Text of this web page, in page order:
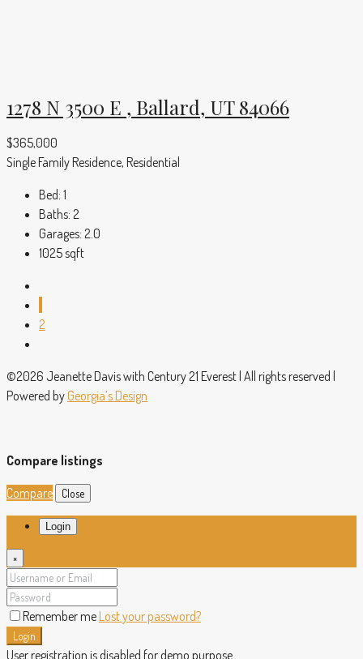
1278 N 3500 E , Ballard, UT 84066
$365,000
Single Family Residence, Residential
Bed: 1
Baths: 2
Garages: 2.0
1025sqft
2
©2026 Jeanette Davis with Century 21 Everest | All rights reserved |
Powered by Georgia’s Design
Compare listings
Compare
Close
Login
×
Remember me Lost your password?
Login
User registration is disabled for demo purpose.